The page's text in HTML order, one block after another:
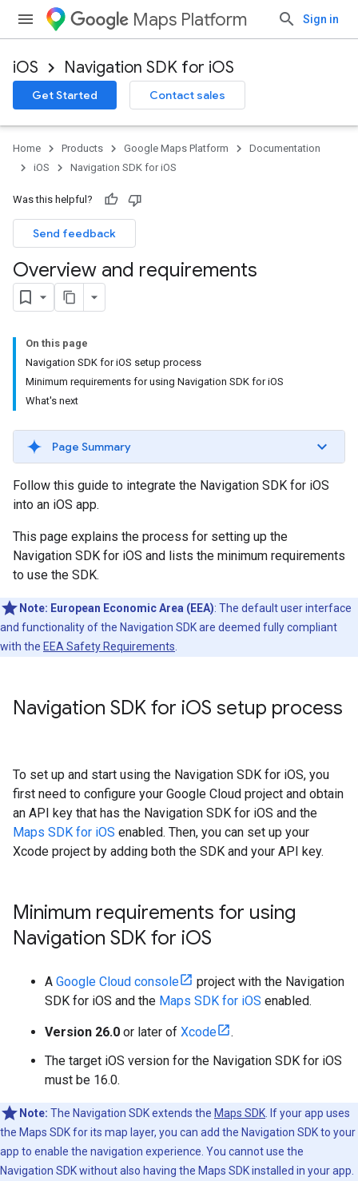
Maps Platform Sign in
iOS Navigation SDK for iOS
Get Started Contact sales
Home Products Google Maps Platform
Documentation
iOS
Navigation SDK for iOS
Was this helpful?
Send feedback
Overview and requirements
On this page
Navigation SDK for iOS setup process
Minimum requirements for using Navigation SDK for iOS
What's next
Page Summary
Follow this guide to integrate the Navigation SDK for iOS
into an iOS app.
This page explains the process for setting up the
Navigation SDK for iOS and lists the minimum requirements
to use the SDK.
Note: European Economic Area (EEA): The default user interface
and functionality of the Navigation SDK are deemed fully compliant
with the EEA Safety Requirements
Navigation SDK for iOS setup process
To set up and start using the Navigation SDK for iOS, you
first need to configure your Google Cloud project and obtain
an API key that has the Navigation SDK for iOS and the
Maps SDK for iOS enabled. Then, you can set up your
Xcode project by adding both the SDK and your API key.
Minimum requirements for using
Navigation SDK for iOS
A Google Cloud console
project with the Navigation
SDK for iOS and the Maps SDK for iOS enabled.
Version 26.0 or later of Xcode
.
The target iOS version for the Navigation SDK for iOS
must be 16.0.
Note: The Navigation SDK extends the Maps SDK . If your app uses
the Maps SDK for its map layer, you can add the Navigation SDK to your
app to enable the navigation experience. You cannot use the
Navigation SDK without also having the Maps SDK installed in your app.